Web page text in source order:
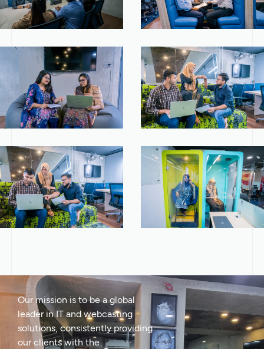
Our mission is to be a global
leader in IT and webcasting
solutions, consistently providing
our clients with the